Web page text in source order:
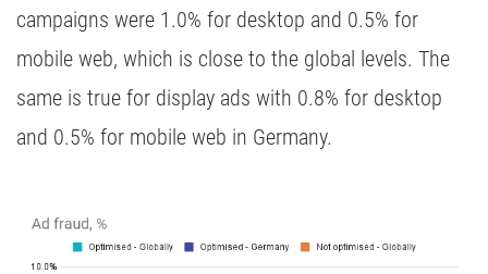
campaigns were 1.0% for desktop and 0.5% for
mobile web, which is close to the global levels. The
same is true for display ads with 0.8% for desktop
and 0.5% for mobile web in Germany.